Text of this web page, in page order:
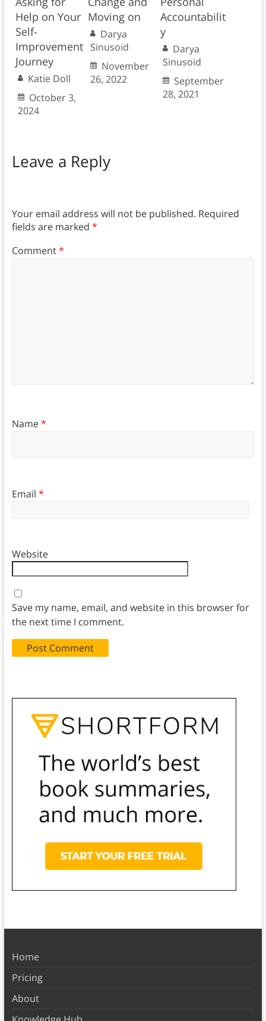
Help on Your
Self-
Improvement
Journey
Katie Doll
October 3,
2024
Moving on
Darya
Sinusoid
November
26, 2022
Accountabilit
y
Darya
Sinusoid
September
28, 2021
Leave a Reply
Your email address will not be published. Required
fields are marked *
Comment*
Name*
Email *
Website
Save my name, email, and website in this browser for
the next time I comment.
Home
Pricing
About